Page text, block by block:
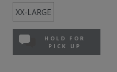
XX-LARGE
HOLD FOR
PICK UP